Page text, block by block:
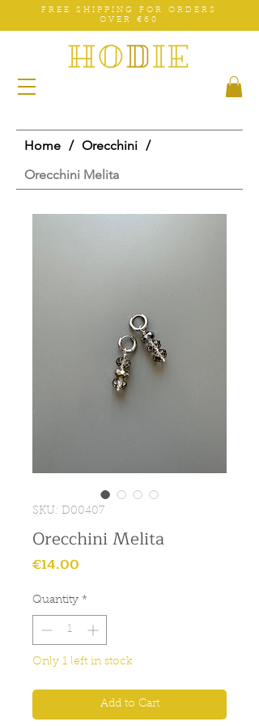
FREE SHIPPING FOR ORDERS
OVER €60
Home / Orecchini /
Orecchini Melita
SKU: D00407
Orecchini Melita
€14.00
Quantity *
Only 1 left in stock
Add to Cart